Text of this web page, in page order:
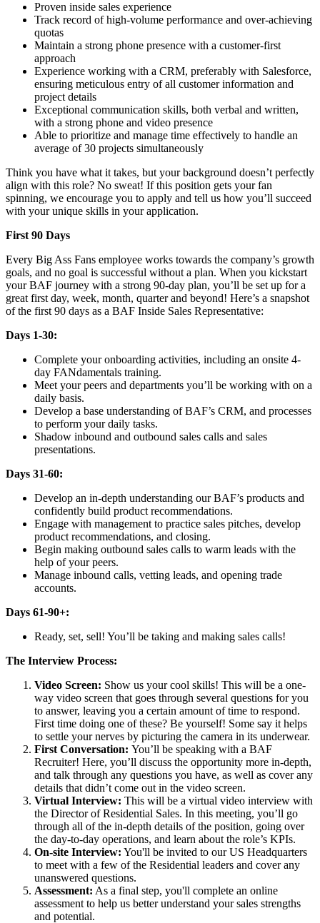
Proven inside sales experience
Track record of high-volume performance and over-achieving
quotas
Maintain a strong phone presence with a customer-first
approach
Experience working with a CRM, preferably with Salesforce,
ensuring meticulous entry of all customer information and
project details
Exceptional communication skills, both verbal and written,
with a strong phone and video presence
Able to prioritize and manage time effectively to handle an
average of 30 projects simultaneously
Think you have what it takes, but your background doesn’t perfectly
align with this role? No sweat! If this position gets your fan
spinning, we encourage you to apply and tell us how you’ll succeed
with your unique skills in your application.
First 90 Days
Every Big Ass Fans employee works towards the company’s growth
goals, and no goal is successful without a plan. When you kickstart
your BAF journey with a strong 90-day plan, you’ll be set up for a
great first day, week, month, quarter and beyond! Here’s a snapshot
of the first 90 days as a BAF Inside Sales Representative:
Days 1-30:
Complete your onboarding activities, including an onsite 4-
day FANdamentals training.
Meet your peers and departments you’ll be working with on a
daily basis.
Develop a base understanding of BAF’s CRM, and processes
to perform your daily tasks.
Shadow inbound and outbound sales calls and sales
presentations.
Days 31-60:
Develop an in-depth understanding our BAF’s products and
confidently build product recommendations.
Engage with management to practice sales pitches, develop
product recommendations, and closing.
Begin making outbound sales calls to warm leads with the
help of your peers.
Manage inbound calls, vetting leads, and opening trade
accounts.
Days 61-90+:
Ready, set, sell! You’ll be taking and making sales calls!
The Interview Process:
Video Screen: Show us your cool skills! This will be a one-
way video screen that goes through several questions for you
to answer, leaving you a certain amount of time to respond.
First time doing one of these? Be yourself! Some say it helps
to settle your nerves by picturing the camera in its underwear.
First Conversation: You’ll be speaking with a BAF
Recruiter! Here, you’ll discuss the opportunity more in-depth,
and talk through any questions you have, as well as cover any
details that didn’t come out in the video screen.
Virtual Interview: This will be a virtual video interview with
the Director of Residential Sales. In this meeting, you’ll go
through all of the in-depth details of the position, going over
the day-to-day operations, and learn about the role’s KPIs.
On-site Interview: You'll be invited to our US Headquarters
to meet with a few of the Residential leaders and cover any
unanswered questions.
Assessment: As a final step, you'll complete an online
assessment to help us better understand your sales strengths
and potential.